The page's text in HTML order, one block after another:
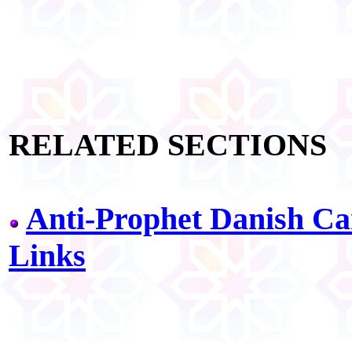
RELATED SECTIONS
Anti-Prophet Danish
Links